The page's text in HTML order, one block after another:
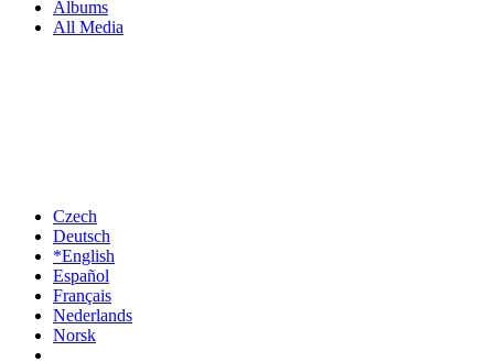
Albums
All Media
Czech
Deutsch
*English
Español
Français
Nederlands
Norsk